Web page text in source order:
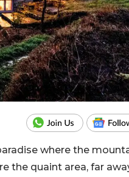
where the
the quaint area, far